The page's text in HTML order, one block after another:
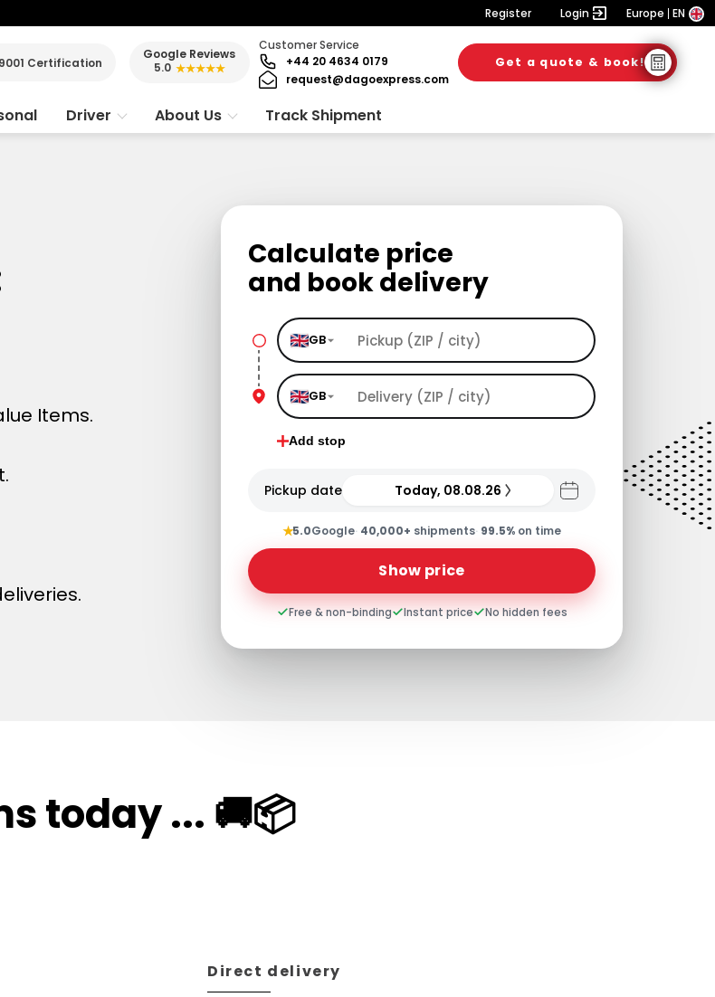
Register Login Europe EN
Certification
Google Reviews
5.0 ★★★★★
Customer Service
+44 20 4634 0179
request@dagoexpress.com
Get a quote & book!
Driver About Us Track Shipment
Items.
Calculate price
and book delivery
GB
GB
Add stop
Pickup date Today, 08.08.26
★5.0Google· 40,000+ shipments· 99.5% on time
Show price
Free & non-binding Instant price No hidden fees
today ... 🚚📦
Direct delivery